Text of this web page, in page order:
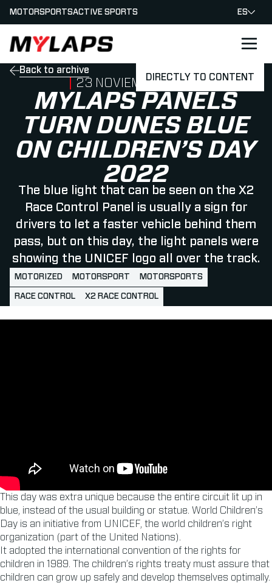
DIRECTLY TO CONTENT
LOGO MYLAPS - ESPANA
MOTORSPORTSACTIVE SPORTS ES
Back to archive
MYLAPS PANELS
TURN DUNES BLUE
ON CHILDREN’S DAY
2022
The blue light that can be seen on the X2
Race Control Panel is usually a sign for
drivers to let a faster vehicle behind them
pass, but on this day, the light panels were
showing the UNICEF logo all over the track.
PUBLISHED ON
23 NOVIEMBRE 2022
MOTORIZED MOTORSPORT MOTORSPORTS
RACE CONTROL X2 RACE CONTROL
This day was extra unique because the entire circuit lit up in
blue, instead of the usual building or statue. World Children’s
Day is an initiative from UNICEF, the world children’s right
organization (part of the United Nations).
It adopted the international convention of the rights for
children in 1989. The children’s rights treaty must assure that
children can grow up safely and develop themselves optimally.